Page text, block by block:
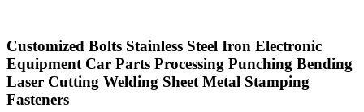
Customized Bolts Stainless Steel Iron Electronic
Equipment Car Parts Processing Punching Bending
Laser Cutting Welding Sheet Metal Stamping
Fasteners